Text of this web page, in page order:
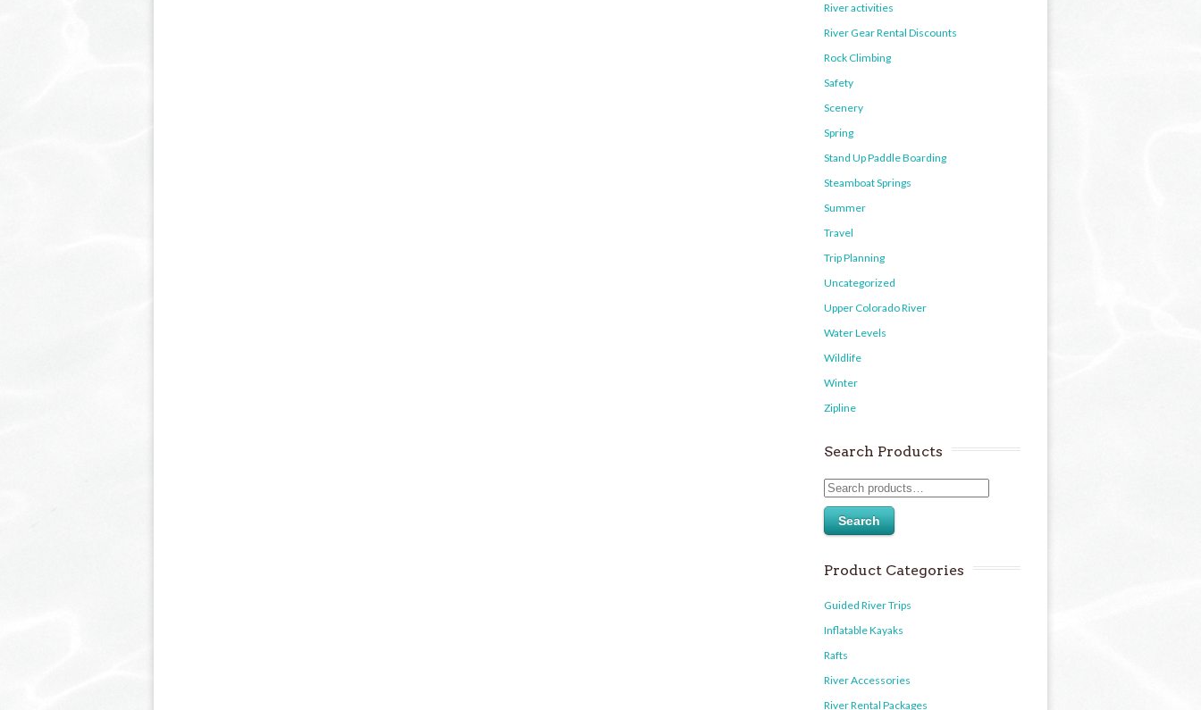
River activities
River Gear Rental Discounts
Rock Climbing
Safety
Scenery
Spring
Stand Up Paddle Boarding
Steamboat Springs
Summer
Travel
Trip Planning
Uncategorized
Upper Colorado River
Water Levels
Wildlife
Winter
Zipline
Search Products
Search
Product Categories
Guided River Trips
Inflatable Kayaks
Rafts
River Accessories
River Rental Packages